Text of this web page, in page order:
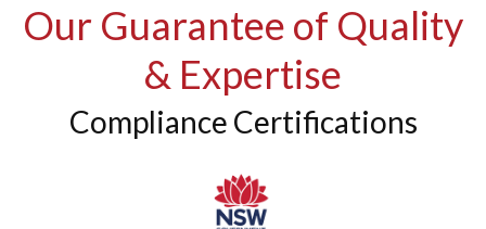
Our Guarantee of Quality
& Expertise
Compliance Certifications